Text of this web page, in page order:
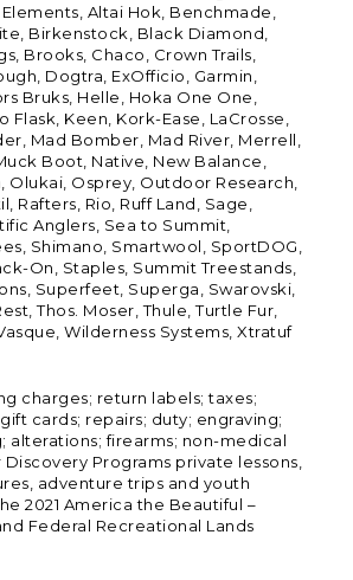
Altai Hok, Benchmade,
Birkenstock, Black Diamond,
Brooks, Chaco, Crown Trails,
Dogtra, ExOfficio, Garmin,
Bruks, Helle, Hoka One One,
Flask, Keen, Kork-Ease, LaCrosse,
Mad Bomber, Mad River, Merrell,
Boot, Native, New Balance,
Olukai, Osprey, Outdoor Research,
Rafters, Rio, Ruff Land, Sage,
Anglers, Sea to Summit,
Shimano, Smartwool, SportDOG,
On, Staples, Summit Treestands,
Superfeet, Superga, Swarovski,
Thos. Moser, Thule, Turtle Fur,
Wilderness Systems, Xtratuf
charges; return labels; taxes;
cards; repairs; duty; engraving;
alterations; firearms; non-medical
Programs private lessons,
adventure trips and youth
2021 America the Beautiful –
Federal Recreational Lands